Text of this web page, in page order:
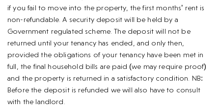
if you fail to move into the property, the first months’ rent is
non-refundable. A security deposit will be held by a
Government regulated scheme. The deposit will not be
returned until your tenancy has ended, and only then,
provided the obligations of your tenancy have been met in
full, the final household bills are paid (we may require proof)
and the property is returned in a satisfactory condition. NB:
Before the deposit is refunded we will also have to consult
with the landlord.